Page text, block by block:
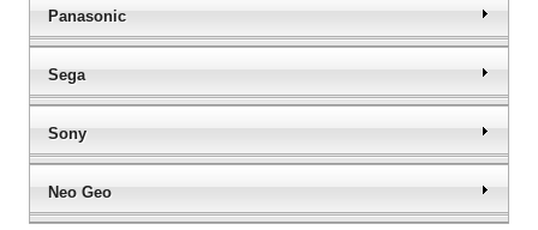
Panasonic
Sega
Sony
Neo Geo